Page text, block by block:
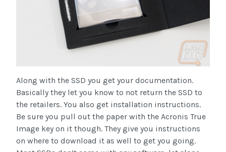
Along with the SSD you get your documentation.
Basically they let you know to not return the SSD to
the retailers. You also get installation instructions.
Be sure you pull out the paper with the Acronis True
Image key on it though. They give you instructions
on where to download it as well to get you going.